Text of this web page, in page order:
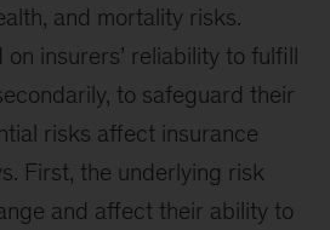
and mortality risks.
insurers’ reliability to fulfill
to safeguard their
risks affect insurance
First, the underlying risk
and affect their ability to